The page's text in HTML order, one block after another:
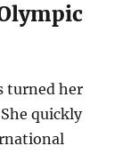
turned her
quickly